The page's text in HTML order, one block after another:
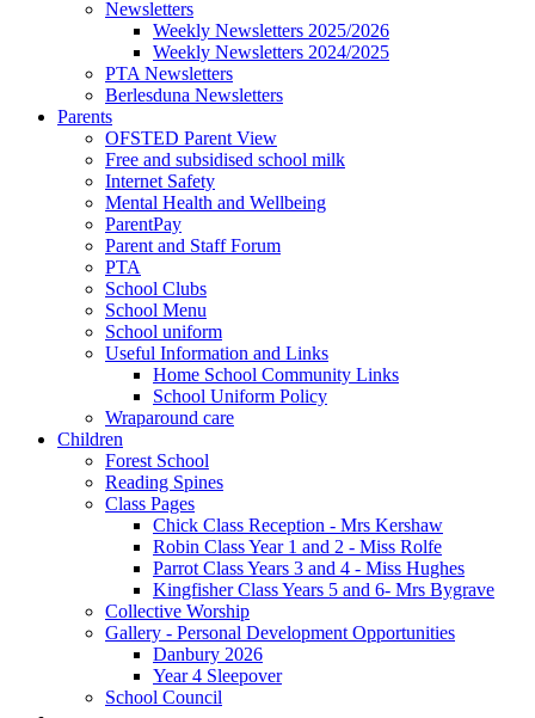
Newsletters
Weekly Newsletters 2025/2026
Weekly Newsletters 2024/2025
PTA Newsletters
Berlesduna Newsletters
Parents
OFSTED Parent View
Free and subsidised school milk
Internet Safety
Mental Health and Wellbeing
ParentPay
Parent and Staff Forum
PTA
School Clubs
School Menu
School uniform
Useful Information and Links
Home School Community Links
School Uniform Policy
Wraparound care
Children
Forest School
Reading Spines
Class Pages
Chick Class Reception - Mrs Kershaw
Robin Class Year 1 and 2 - Miss Rolfe
Parrot Class Years 3 and 4 - Miss Hughes
Kingfisher Class Years 5 and 6- Mrs Bygrave
Collective Worship
Gallery - Personal Development Opportunities
Danbury 2026
Year 4 Sleepover
School Council